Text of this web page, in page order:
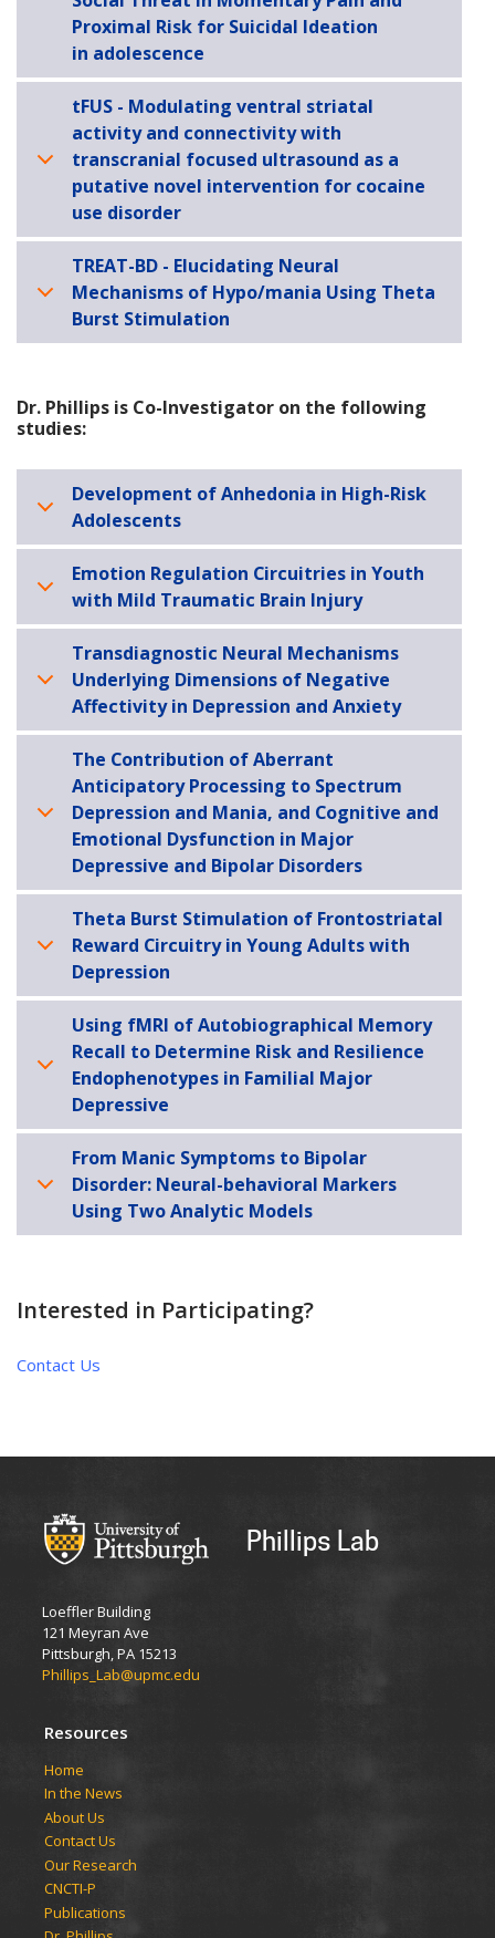
Proximal Risk for Suicidal Ideation
in adolescence
tFUS - Modulating ventral striatal
activity and connectivity with
transcranial focused ultrasound as a
putative novel intervention for cocaine
use disorder
TREAT-BD - Elucidating Neural
Mechanisms of Hypo/mania Using Theta
Burst Stimulation
Dr. Phillips is Co-Investigator on the following
studies:
Development of Anhedonia in High-Risk
Adolescents
Emotion Regulation Circuitries in Youth
with Mild Traumatic Brain Injury
Transdiagnostic Neural Mechanisms
Underlying Dimensions of Negative
Affectivity in Depression and Anxiety
The Contribution of Aberrant
Anticipatory Processing to Spectrum
Depression and Mania, and Cognitive and
Emotional Dysfunction in Major
Depressive and Bipolar Disorders
Theta Burst Stimulation of Frontostriatal
Reward Circuitry in Young Adults with
Depression
Using fMRI of Autobiographical Memory
Recall to Determine Risk and Resilience
Endophenotypes in Familial Major
Depressive
From Manic Symptoms to Bipolar
Disorder: Neural-behavioral Markers
Using Two Analytic Models
Interested in Participating?
Contact Us
Phillips Lab
Loeffler Building
121 Meyran Ave
Pittsburgh, PA 15213
Phillips_Lab@upmc.edu
Resources
​​​​Home
In the News
About Us
Contact Us
Our Research
CNCTI-P
Publications